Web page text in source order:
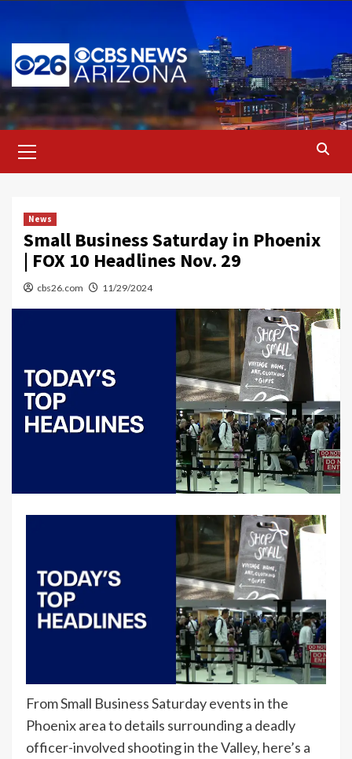
content
Menu
News
Small Business Saturday in Phoenix
| FOX 10 Headlines Nov. 29
cbs26.com 11/29/2024
From Small Business Saturday events in the
Phoenix area to details surrounding a deadly
officer-involved shooting in the Valley, here’s a